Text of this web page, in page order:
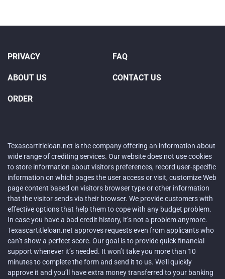
PRIVACY FAQ
ABOUT US CONTACT US
ORDER
Texascartitleloan.net is the company offering an information about
wide range of crediting services. Our website does not use cookies
to store information about visitors preferences, record user-specific
information on which pages the user access or visit, customize Web
page content based on visitors browser type or other information
that the visitor sends via their browser. We provide customers with
effective options that help them to cope with any budget problem.
In case you have a bad credit history, it’s not a problem anymore.
Texascartitleloan.net approves requests even from applicants who
can’t show a perfect score. Our goal is to provide quick financial
support whenever it’s needed. It won’t take you more than 10
minutes to complete the form and send it to us. We’ll quickly
approve it and you’ll have extra money transferred to your banking